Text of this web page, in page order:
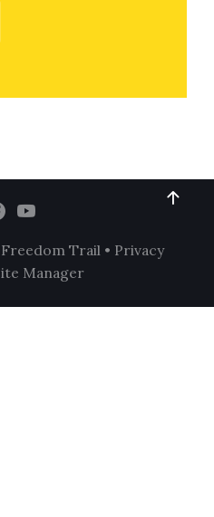
Trail • Privacy
Manager